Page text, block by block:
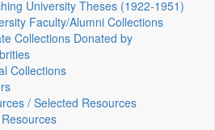
University Theses (1922‑1951)
Faculty/Alumni Collections
Collections Donated by
Collections
/ Selected Resources